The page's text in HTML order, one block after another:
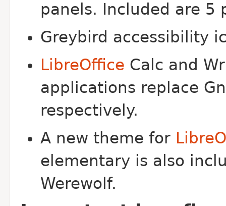
panels. Included are 5
Greybird accessibility
LibreOffice Calc and
applications replace
respectively.
A new theme for
elementary is also
Werewolf.